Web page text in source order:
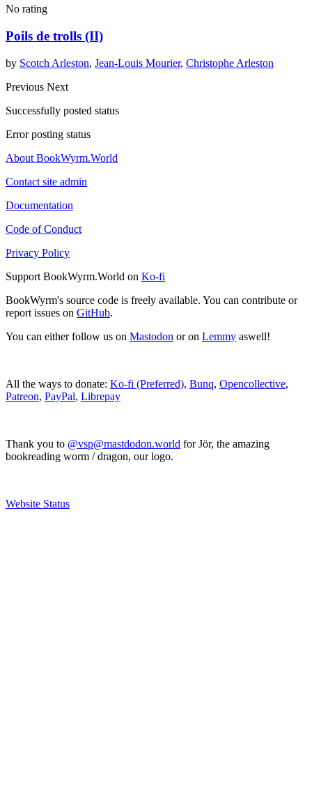
No rating
Poils de trolls (II)
by Scotch Arleston, Jean-Louis Mourier, Christophe Arleston
Previous Next
Successfully posted status
Error posting status
About BookWyrm.World
Contact site admin
Documentation
Code of Conduct
Privacy Policy
Support BookWyrm.World on Ko-fi
BookWyrm's source code is freely available. You can contribute or
report issues on GitHub.
You can either follow us on Mastodon or on Lemmy aswell!
All the ways to donate: Ko-fi (Preferred), Bunq, Opencollective,
Patreon, PayPal, Librepay
Thank you to @vsp@mastdodon.world for Jör, the amazing
bookreading worm / dragon, our logo.
Website Status